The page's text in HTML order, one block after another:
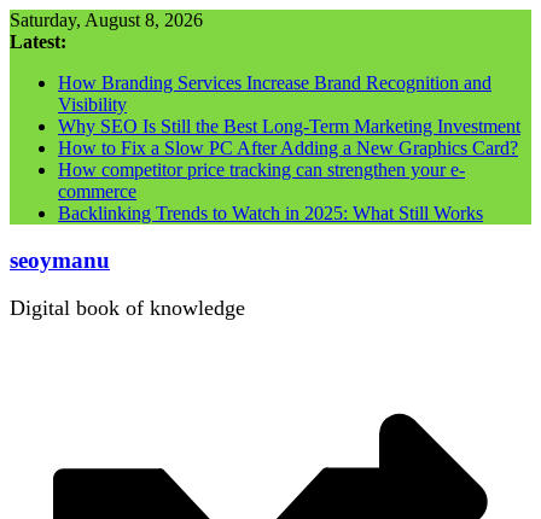
Skip
to
Saturday, August 8, 2026
Latest:
How Branding Services Increase Brand Recognition and
Visibility
Why SEO Is Still the Best Long-Term Marketing Investment
How to Fix a Slow PC After Adding a New Graphics Card?
How competitor price tracking can strengthen your e-
commerce
Backlinking Trends to Watch in 2025: What Still Works
seoymanu
Digital book of knowledge